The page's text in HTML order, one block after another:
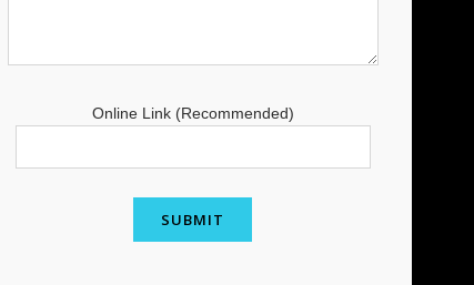
Online Link (Recommended)